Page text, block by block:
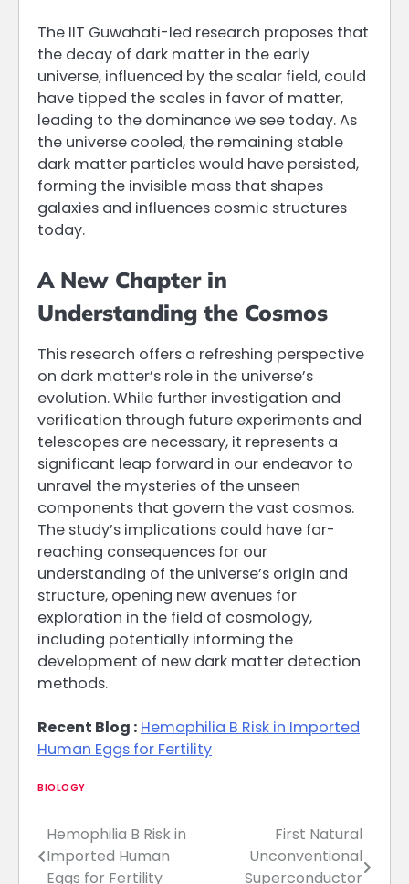
The IIT Guwahati-led research proposes that
the decay of dark matter in the early
universe, influenced by the scalar field, could
have tipped the scales in favor of matter,
leading to the dominance we see today. As
the universe cooled, the remaining stable
dark matter particles would have persisted,
forming the invisible mass that shapes
galaxies and influences cosmic structures
today.
A New Chapter in
Understanding the Cosmos
This research offers a refreshing perspective
on dark matter’s role in the universe’s
evolution. While further investigation and
verification through future experiments and
telescopes are necessary, it represents a
significant leap forward in our endeavor to
unravel the mysteries of the unseen
components that govern the vast cosmos.
The study’s implications could have far-
reaching consequences for our
understanding of the universe’s origin and
structure, opening new avenues for
exploration in the field of cosmology,
including potentially informing the
development of new dark matter detection
methods.
Recent Blog : Hemophilia B Risk in Imported
Human Eggs for Fertility
BIOLOGY
Post
navigation
Hemophilia B Risk in
Imported Human
Eggs for Fertility
First Natural
Unconventional
Superconductor